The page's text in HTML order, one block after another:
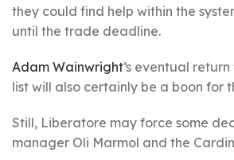
they could find help within the
until the trade deadline.
Adam Wainwright‘s eventual
list will also certainly be a boon for
Still, Liberatore may force some
manager Oli Marmol and the